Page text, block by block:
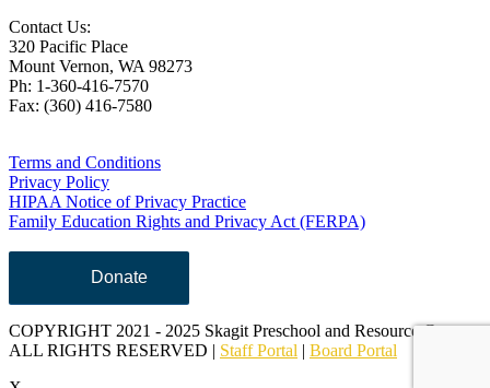
Contact Us:
320 Pacific Place
Mount Vernon, WA 98273
Ph: 1-360-416-7570
Fax: (360) 416-7580
Terms and Conditions
Privacy Policy
HIPAA Notice of Privacy Practice
Family Education Rights and Privacy Act (FERPA)
Donate
COPYRIGHT 2021 - 2025 Skagit Preschool and Resource Center,
ALL RIGHTS RESERVED | Staff Portal | Board Portal